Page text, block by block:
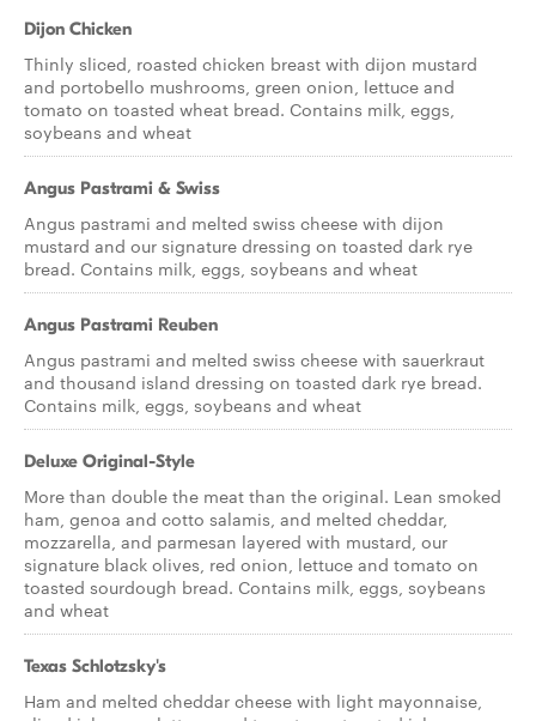
Dijon Chicken
Thinly sliced, roasted chicken breast with dijon mustard
and portobello mushrooms, green onion, lettuce and
tomato on toasted wheat bread. Contains milk, eggs,
soybeans and wheat
Angus Pastrami & Swiss
Angus pastrami and melted swiss cheese with dijon
mustard and our signature dressing on toasted dark rye
bread. Contains milk, eggs, soybeans and wheat
Angus Pastrami Reuben
Angus pastrami and melted swiss cheese with sauerkraut
and thousand island dressing on toasted dark rye bread.
Contains milk, eggs, soybeans and wheat
Deluxe Original-Style
More than double the meat than the original. Lean smoked
ham, genoa and cotto salamis, and melted cheddar,
mozzarella, and parmesan layered with mustard, our
signature black olives, red onion, lettuce and tomato on
toasted sourdough bread. Contains milk, eggs, soybeans
and wheat
Texas Schlotzsky's
Ham and melted cheddar cheese with light mayonnaise,